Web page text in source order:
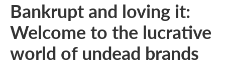
Bankrupt and loving it:
Welcome to the lucrative
world of undead brands